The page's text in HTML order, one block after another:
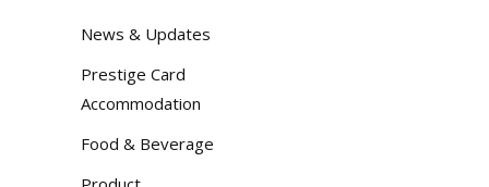
News & Updates
Prestige Card
Accommodation
Food & Beverage